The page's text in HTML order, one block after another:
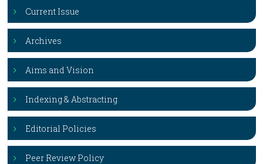
Current Issue
Archives
Aims and Vision
Indexing & Abstracting
Editorial Policies
Peer Review Policy